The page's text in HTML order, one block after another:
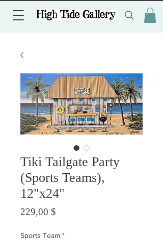
Tiki Tailgate Party
(Sports Teams),
12"x24"
229,00 $
Sports Team *